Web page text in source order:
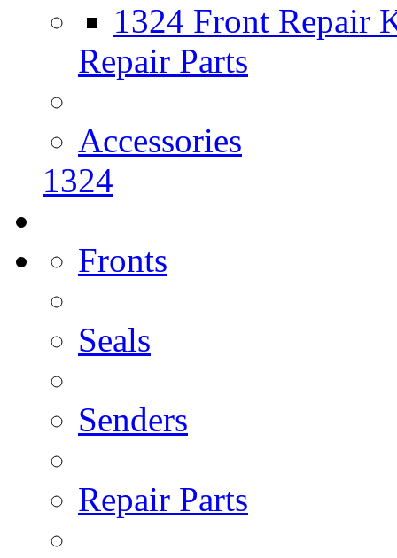
1324 Front Repair
Repair Parts
Accessories
1324
Fronts
Seals
Senders
Repair Parts